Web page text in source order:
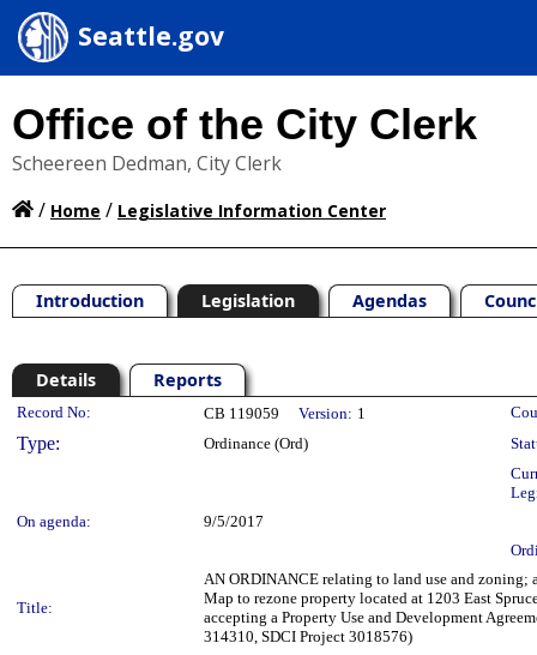
Seattle.gov
Office of the City Clerk
Scheereen Dedman, City Clerk
/ Home / Legislative Information Center
Introduction Legislation Agendas
Details Reports
Legislation Details
Record No: CB 119059 Version: 1
Type: Ordinance (Ord)
On agenda:
9/5/2017
Title:
AN ORDINANCE relating to land use and zoning;
Map to rezone property located at 1203 East
accepting a Property Use and Development
314310, SDCI Project 3018576)